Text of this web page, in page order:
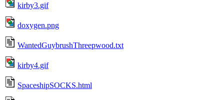
kirby3.gif
doxygen.png
WantedGuybrushThreepwood.txt
kirby4.gif
SpaceshipSOCKS.html